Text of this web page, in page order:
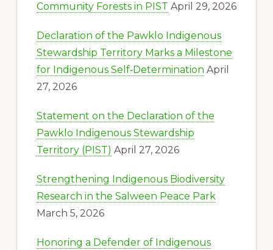
Community Forests in PIST April 29, 2026
Declaration of the Pawklo Indigenous
Stewardship Territory Marks a Milestone
for Indigenous Self‑Determination April
27, 2026
Statement on the Declaration of the
Pawklo Indigenous Stewardship
Territory (PIST) April 27, 2026
Strengthening Indigenous Biodiversity
Research in the Salween Peace Park
March 5, 2026
Honoring a Defender of Indigenous